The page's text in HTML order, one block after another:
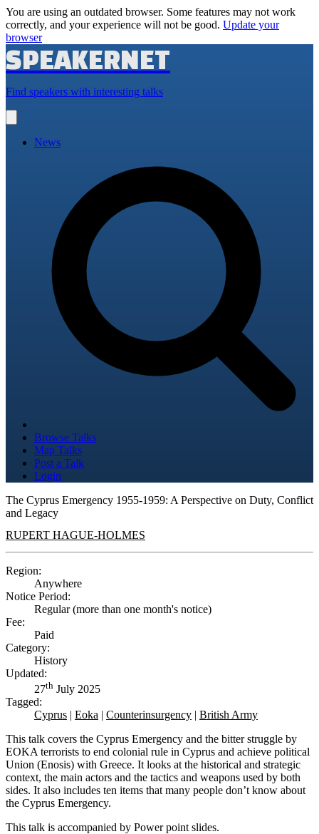
You are using an outdated browser. Some features may not work
correctly, and your experience will not be good. Update your
browser
SPEAKERNET
Find speakers with interesting talks
main
News
Browse Talks
Map Talks
Post a Talk
Login
The Cyprus Emergency 1955-1959: A Perspective on Duty, Conflict
and Legacy
RUPERT HAGUE-HOLMES
Region:
Anywhere
Notice Period:
Regular (more than one month's notice)
Fee:
Paid
Category:
History
Updated:
27th July 2025
Tagged:
Cyprus | Eoka | Counterinsurgency | British Army
This talk covers the Cyprus Emergency and the bitter struggle by
EOKA terrorists to end colonial rule in Cyprus and achieve political
Union (Enosis) with Greece. It looks at the historical and strategic
context, the main actors and the tactics and weapons used by both
sides. It also includes ten items that many people don’t know about
the Cyprus Emergency.
This talk is accompanied by Power point slides.